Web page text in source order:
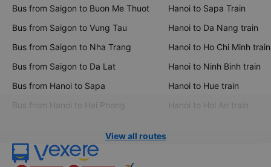
Bus from Saigon to Buon Me Thuot
Bus from Saigon to Vung Tau
Bus from Saigon to Nha Trang
Bus from Saigon to Da Lat
Bus from Hanoi to Sapa
Bus from Hanoi to Hai Phong
Hanoi to Sapa Train
Hanoi to Da Nang train
Hanoi to Ho Chi Minh train
Hanoi to Ninh Binh train
Hanoi to Hue train
Hanoi to Hoi An train
View all routes